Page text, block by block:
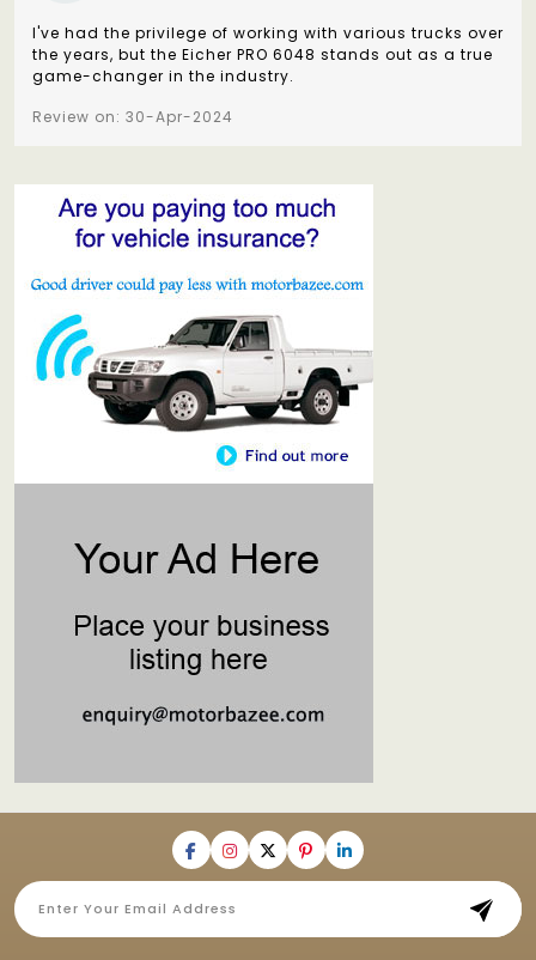
I've had the privilege of working with various trucks over
the years, but the Eicher PRO 6048 stands out as a true
game-changer in the industry.
Review on: 30-Apr-2024